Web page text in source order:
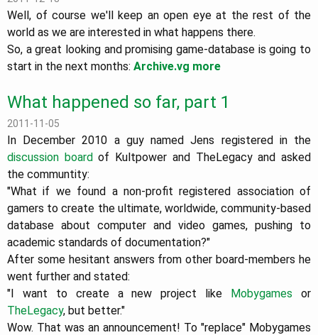
Well, of course we'll keep an open eye at the rest of the
world as we are interested in what happens there.
So, a great looking and promising game-database is going to
start in the next months: Archive.vg more
What happened so far, part 1
2011-11-05
In December 2010 a guy named Jens registered in the
discussion boardof Kultpower and TheLegacy and asked
the communtity:
"What if we found a non-profit registered association of
gamers to create the ultimate, worldwide, community-based
database about computer and video games, pushing to
academic standards of documentation?"
After some hesitant answers from other board-members he
went further and stated:
"I want to create a new project like Mobygames or
TheLegacy, but better."
Wow. That was an announcement! To "replace" Mobygames